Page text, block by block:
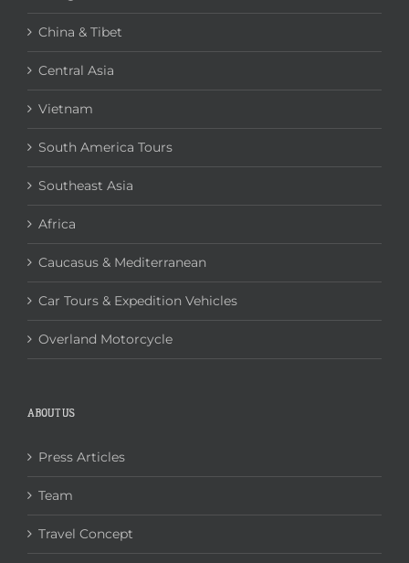
China & Tibet
Central Asia
Vietnam
South America Tours
Southeast Asia
Africa
Caucasus & Mediterranean
Car Tours & Expedition Vehicles
Overland Motorcycle
ABOUT US
Press Articles
Team
Travel Concept